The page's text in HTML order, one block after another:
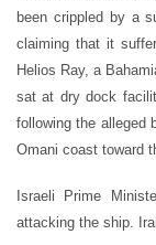
been crippled by a
claiming that it
Helios Ray, a
sat at dry dock
following the alleged
Omani coast toward
Israeli Prime
attacking the ship.